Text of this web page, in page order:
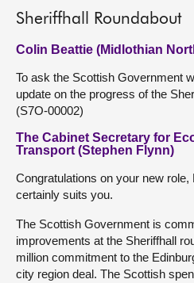
Sheriffhall Roundabout
Colin Beattie (Midlothian
To ask the Scottish Government
update on the progress of the
(S7O-00002)
The Cabinet Secretary for
Transport (Stephen Flynn)
Congratulations on your new
certainly suits you.
The Scottish Government is
improvements at the Sheriffhall
million commitment to the
city region deal. The Scottish